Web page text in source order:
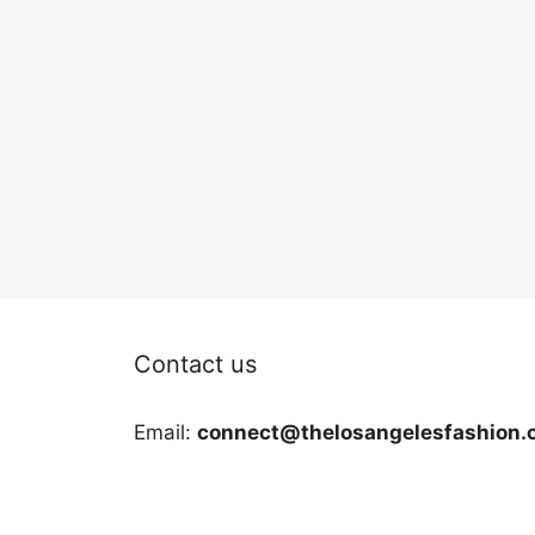
Contact us
Email: